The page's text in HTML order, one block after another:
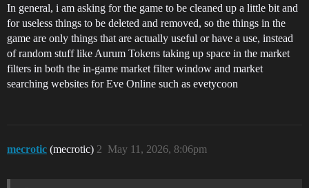
In general, i am asking for the game to be cleaned up a little bit and
for useless things to be deleted and removed, so the things in the
game are only things that are actually useful or have a use, instead
of random stuff like Aurum Tokens taking up space in the market
filters in both the in-game market filter window and market
searching websites for Eve Online such as evetycoon
mecrotic (mecrotic) May 11, 2026, 8:06pm
2